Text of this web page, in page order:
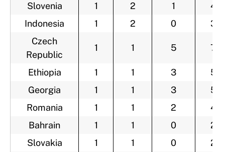
Slovenia
1 2 1
4
Indonesia
1 2 0
3
Czech
Republic
1 1 5 7
Ethiopia 1 1 3
5
Georgia
1 1 3
5
Romania
1 1 2
4
Bahrain
1 1 0
2
Slovakia
1 1 0
2